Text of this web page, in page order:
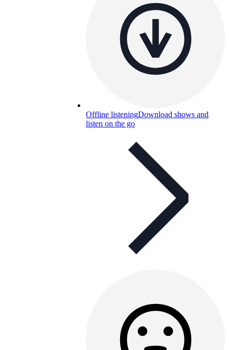
Offline listeningDownload shows and
listen on the go